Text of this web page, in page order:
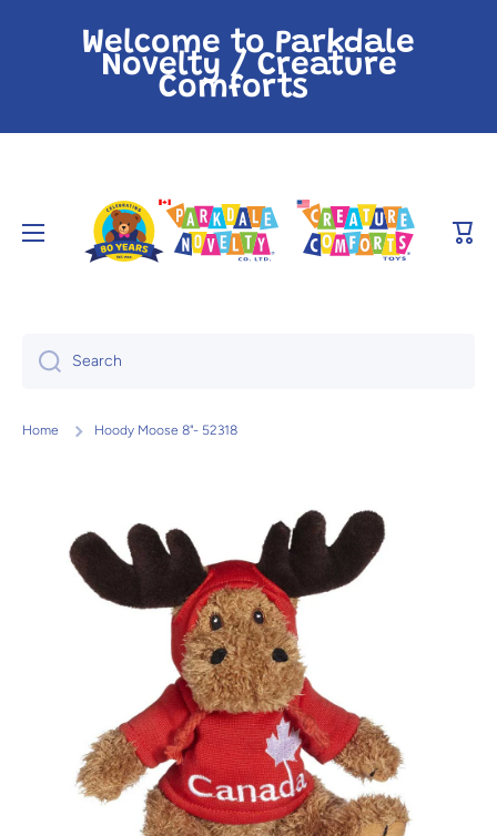
Skip to content
Welcome to Parkdale
Novelty / Creature
Comforts
Cart
Search
Home Hoody Moose 8"- 52318